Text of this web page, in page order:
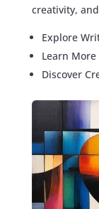
creativity,
Explore
Learn
Discover